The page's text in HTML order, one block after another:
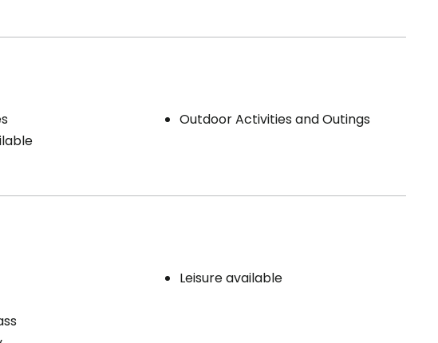
Outdoor Activities and Outings
Leisure available